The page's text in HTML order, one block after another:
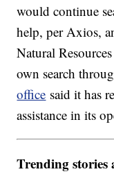
would continue
help, per Axios,
Natural
own search
office said it has
assistance in its
Trending